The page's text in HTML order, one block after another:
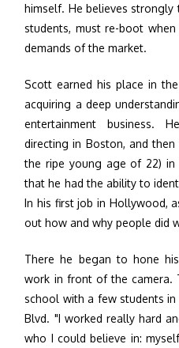
himself. He believes
students, must re-boot
demands of the market.
Scott earned his place in
acquiring a deep
entertainment business.
directing in Boston, and
the ripe young age of 22) in
that he had the ability to
In his first job in Hollywood,
out how and why people did
There he began to hone
work in front of the camera.
school with a few students
Blvd. "I worked really hard
who I could believe in: